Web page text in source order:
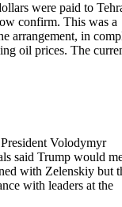
were paid to
confirm. This was a
arrangement, in
oil prices. The
Volodymyr
said Trump would
with Zelenskiy but
with leaders at the